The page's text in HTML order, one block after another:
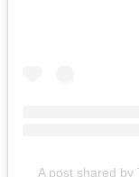
A post shared